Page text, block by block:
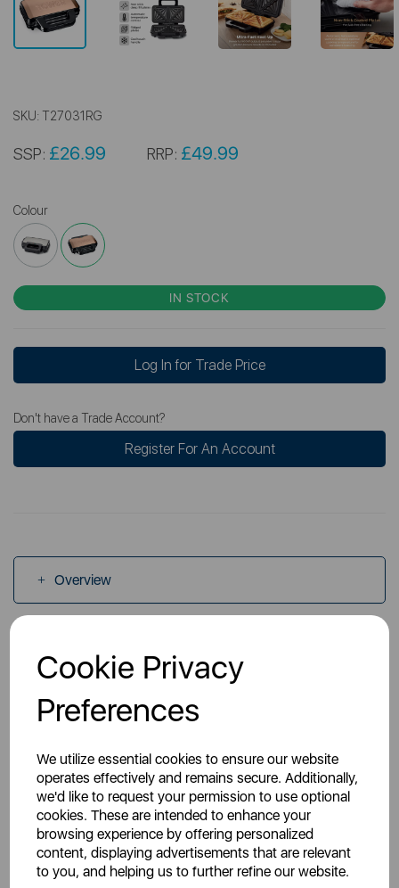
Cookie Privacy
Preferences
We utilize essential cookies to ensure our website
operates effectively and remains secure. Additionally,
we'd like to request your permission to use optional
cookies. These are intended to enhance your
browsing experience by offering personalized
content, displaying advertisements that are relevant
to you, and helping us to further refine our website.
SKU: T27031RG
SSP: £26.99 RRP: £49.99
Colour
IN STOCK
Log In for Trade Price
Don't have a Trade Account?
Register For An Account
Overview
Manuals
You May Also Like